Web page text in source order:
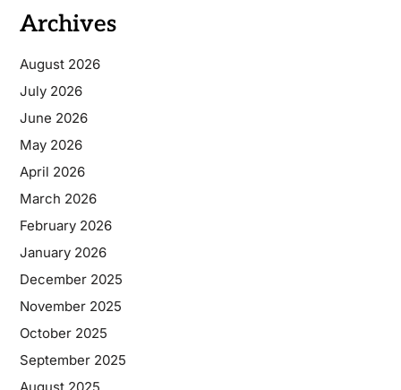
Archives
August 2026
July 2026
June 2026
May 2026
April 2026
March 2026
February 2026
January 2026
December 2025
November 2025
October 2025
September 2025